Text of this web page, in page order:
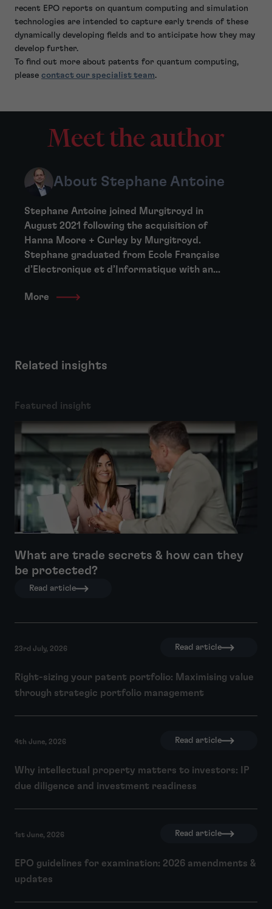
recent EPO reports on quantum computing and simulation
technologies are intended to capture early trends of these
dynamically developing fields and to anticipate how they may
develop further.
To find out more about patents for quantum computing,
please contact our specialist team.
Meet the author
About Stephane Antoine
Stephane Antoine joined Murgitroyd in
August 2021 following the acquisition of
Hanna Moore + Curley by Murgitroyd.
Stephane graduated from Ecole Française
d’Electronique et d’Informatique with an...
More
Related insights
Featured insight
What are trade secrets & how can they
be protected?
Read article
23rd July, 2026 Read article
Right-sizing your patent portfolio: Maximising value
through strategic portfolio management
4th June, 2026 Read article
Why intellectual property matters to investors: IP
due diligence and investment readiness
1st June, 2026 Read article
EPO guidelines for examination: 2026 amendments &
updates